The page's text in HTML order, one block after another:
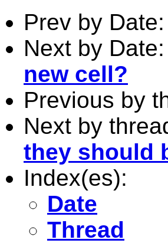
Prev by Date:
Next by Date:
new cell?
Previous by
Next by
they should
Index(es):
Date
Thread